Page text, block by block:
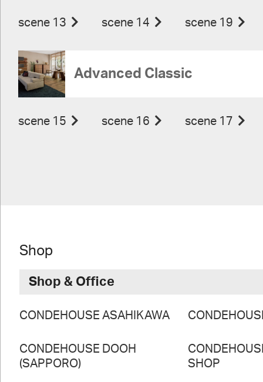
scene 13 scene 14 scene 19
Advanced Classic
scene 15 scene 16 scene 17
Shop
Shop & Office
CONDEHOUSE ASAHIKAWA
CONDEHOUSE DOOH
(SAPPORO)
SHOP